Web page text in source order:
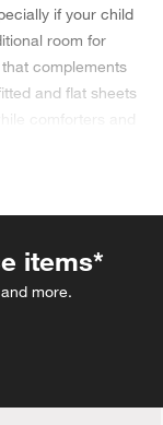
if your child
room for
complements
and flat sheets
comforters and
the organization
see what's inside.
of vertical space,
the look of the
items*
more.